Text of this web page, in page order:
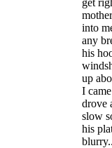
into
any
his
up
I
drove
slow
his